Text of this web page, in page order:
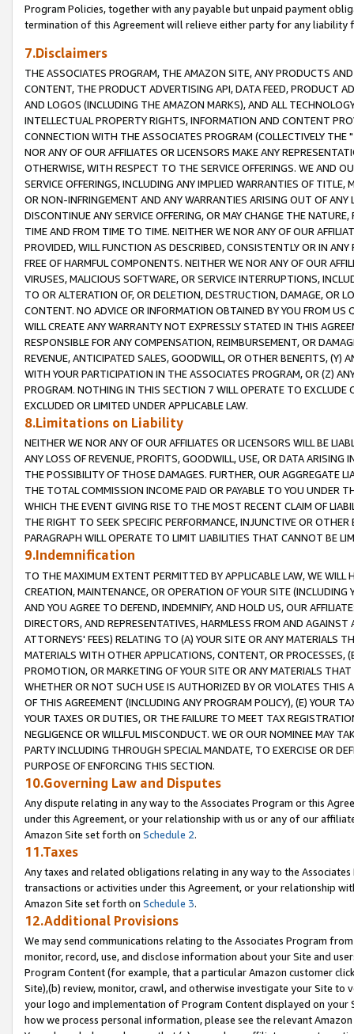
Program Policies, together with any payable but unpaid payment
termination of this Agreement will relieve either party for any liability
7.Disclaimers
THE ASSOCIATES PROGRAM, THE AMAZON SITE, ANY PRODUCTS
CONTENT, THE PRODUCT ADVERTISING API, DATA FEED, PRODUCT
AND LOGOS (INCLUDING THE AMAZON MARKS), AND ALL
INTELLECTUAL PROPERTY RIGHTS, INFORMATION AND CONTENT
CONNECTION WITH THE ASSOCIATES PROGRAM (COLLECTIVELY THE "
NOR ANY OF OUR AFFILIATES OR LICENSORS MAKE ANY
OTHERWISE, WITH RESPECT TO THE SERVICE OFFERINGS. WE AND
SERVICE OFFERINGS, INCLUDING ANY IMPLIED WARRANTIES OF
OR NON-INFRINGEMENT AND ANY WARRANTIES ARISING OUT OF ANY
DISCONTINUE ANY SERVICE OFFERING, OR MAY CHANGE THE
TIME AND FROM TIME TO TIME. NEITHER WE NOR ANY OF OUR
PROVIDED, WILL FUNCTION AS DESCRIBED, CONSISTENTLY OR IN
FREE OF HARMFUL COMPONENTS. NEITHER WE NOR ANY OF OUR
VIRUSES, MALICIOUS SOFTWARE, OR SERVICE INTERRUPTIONS,
TO OR ALTERATION OF, OR DELETION, DESTRUCTION, DAMAGE, OR
CONTENT. NO ADVICE OR INFORMATION OBTAINED BY YOU FROM
WILL CREATE ANY WARRANTY NOT EXPRESSLY STATED IN THIS
RESPONSIBLE FOR ANY COMPENSATION, REIMBURSEMENT, OR
REVENUE, ANTICIPATED SALES, GOODWILL, OR OTHER BENEFITS,
WITH YOUR PARTICIPATION IN THE ASSOCIATES PROGRAM, OR (Z)
PROGRAM. NOTHING IN THIS SECTION 7 WILL OPERATE TO
EXCLUDED OR LIMITED UNDER APPLICABLE LAW.
8.Limitations on Liability
NEITHER WE NOR ANY OF OUR AFFILIATES OR LICENSORS WILL BE
ANY LOSS OF REVENUE, PROFITS, GOODWILL, USE, OR DATA ARISING
THE POSSIBILITY OF THOSE DAMAGES. FURTHER, OUR AGGREGATE
THE TOTAL COMMISSION INCOME PAID OR PAYABLE TO YOU UNDER
WHICH THE EVENT GIVING RISE TO THE MOST RECENT CLAIM OF
THE RIGHT TO SEEK SPECIFIC PERFORMANCE, INJUNCTIVE OR
PARAGRAPH WILL OPERATE TO LIMIT LIABILITIES THAT CANNOT BE
9.Indemnification
TO THE MAXIMUM EXTENT PERMITTED BY APPLICABLE LAW, WE WILL
CREATION, MAINTENANCE, OR OPERATION OF YOUR SITE (INCLUDING
AND YOU AGREE TO DEFEND, INDEMNIFY, AND HOLD US, OUR
DIRECTORS, AND REPRESENTATIVES, HARMLESS FROM AND
ATTORNEYS' FEES) RELATING TO (A) YOUR SITE OR ANY MATERIALS
MATERIALS WITH OTHER APPLICATIONS, CONTENT, OR PROCESSES,
PROMOTION, OR MARKETING OF YOUR SITE OR ANY MATERIALS
WHETHER OR NOT SUCH USE IS AUTHORIZED BY OR VIOLATES THIS
OF THIS AGREEMENT (INCLUDING ANY PROGRAM POLICY), (E) YOUR
YOUR TAXES OR DUTIES, OR THE FAILURE TO MEET TAX
NEGLIGENCE OR WILLFUL MISCONDUCT. WE OR OUR NOMINEE MAY
PARTY INCLUDING THROUGH SPECIAL MANDATE, TO EXERCISE OR
PURPOSE OF ENFORCING THIS SECTION.
10.Governing Law and Disputes
Any dispute relating in any way to the Associates Program or this
under this Agreement, or your relationship with us or any of our
Amazon Site set forth on Schedule 2.
11.Taxes
Any taxes and related obligations relating in any way to the
transactions or activities under this Agreement, or your relationship
Amazon Site set forth on Schedule 3.
12.Additional Provisions
We may send communications relating to the Associates Program
monitor, record, use, and disclose information about your Site and
Program Content (for example, that a particular Amazon customer
Site),(b) review, monitor, crawl, and otherwise investigate your Site
your logo and implementation of Program Content displayed on
how we process personal information, please see the relevant